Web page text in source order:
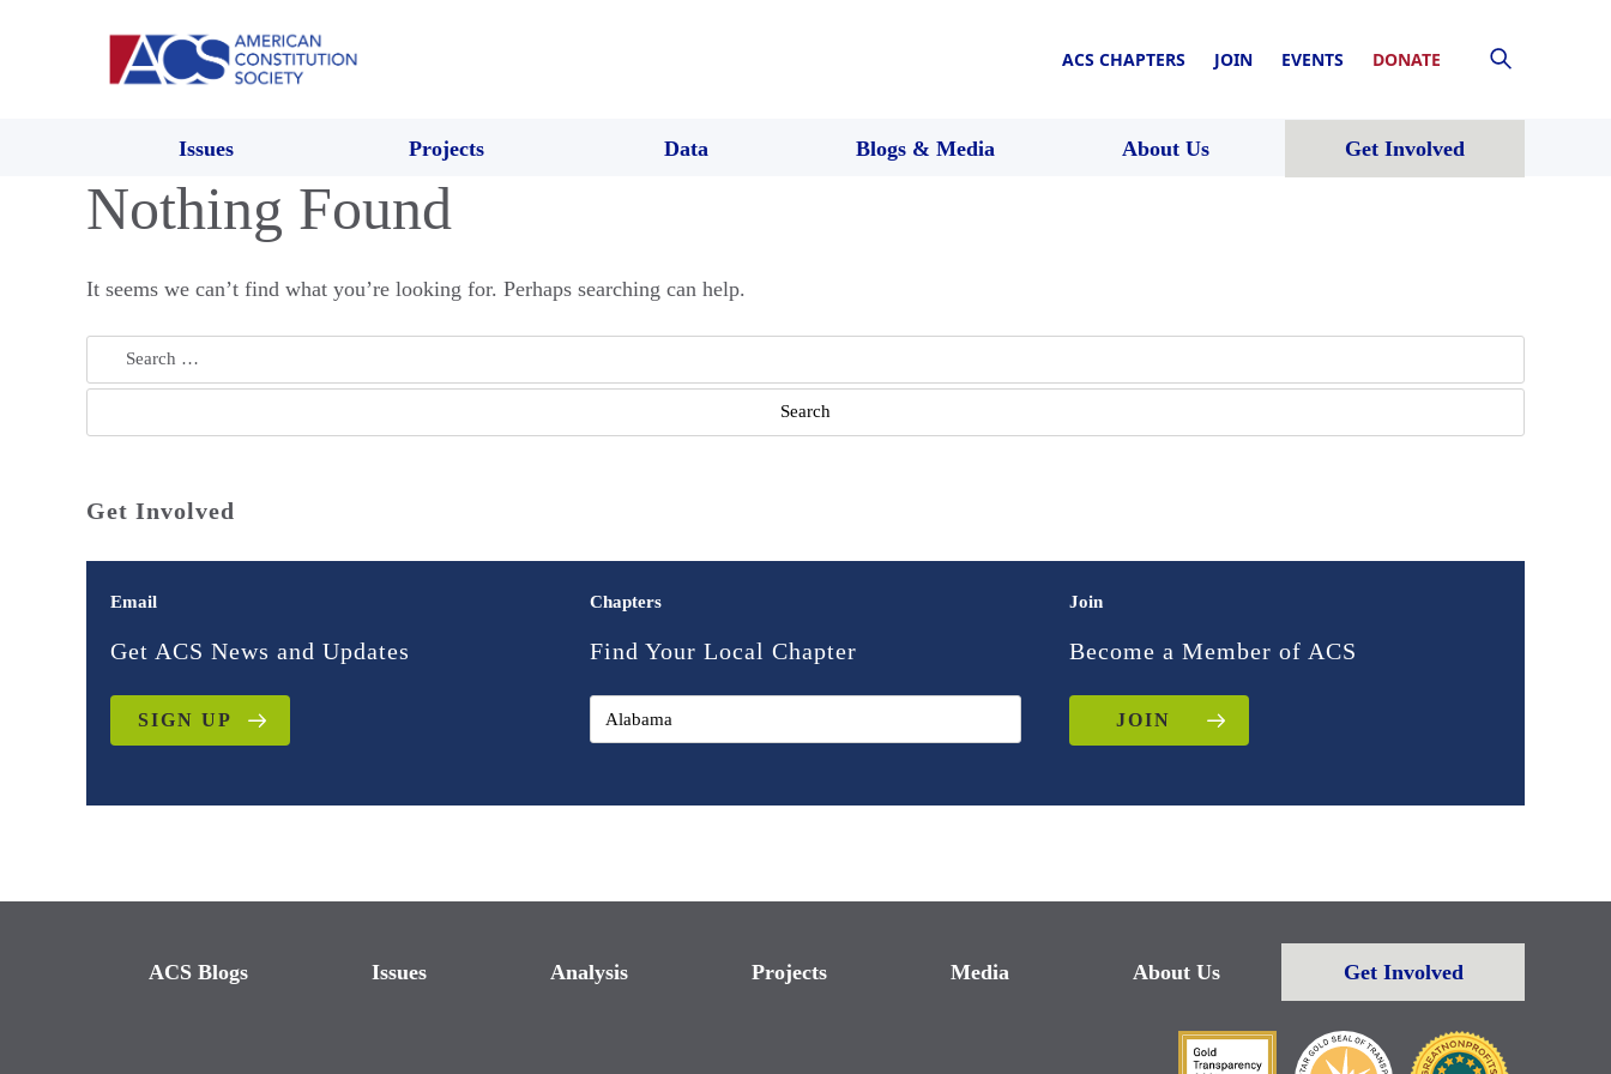
ACS CHAPTERS JOIN EVENTS DONATE
Issues Projects Data Blogs & Media About Us Get Involved
Nothing Found
It seems we can’t find what you’re looking for. Perhaps searching can help.
Search
for:
Get Involved
Email
Get ACS News and Updates
SIGN UP
Chapters
Find Your Local Chapter
Join
Become a Member of ACS
JOIN
ACS Blogs Issues Analysis Projects Media About Us Get Involved